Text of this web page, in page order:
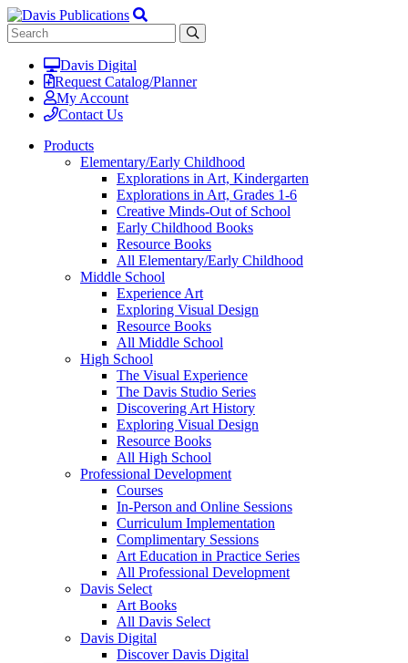
Davis Digital
Request Catalog/Planner
My Account
Contact Us
Products
Elementary/Early Childhood
Explorations in Art, Kindergarten
Explorations in Art, Grades 1-6
Creative Minds-Out of School
Early Childhood Books
Resource Books
All Elementary/Early Childhood
Middle School
Experience Art
Exploring Visual Design
Resource Books
All Middle School
High School
The Visual Experience
The Davis Studio Series
Discovering Art History
Exploring Visual Design
Resource Books
All High School
Professional Development
Courses
In-Person and Online Sessions
Curriculum Implementation
Complimentary Sessions
Art Education in Practice Series
All Professional Development
Davis Select
Art Books
All Davis Select
Davis Digital
Discover Davis Digital